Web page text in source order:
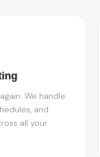
We handle
and
all your